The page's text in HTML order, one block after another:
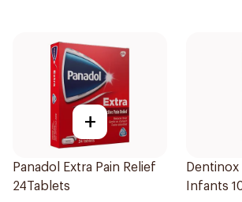
+
Panadol Extra Pain Relief
24Tablets
Infants